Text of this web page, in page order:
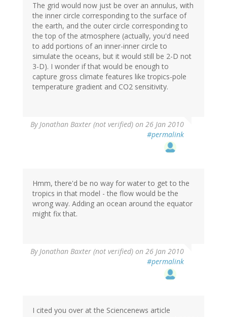
The grid would now just be over an annulus, with
the inner circle corresponding to the surface of
the earth, and the outer circle corresponding to
the top of the atmosphere (actually, you'd need
to add portions of an inner-inner circle to
simulate the oceans, but it would still be 2-D not
3-D). I wonder if that would be enough to
capture gross climate features like tropics-pole
temperature gradient and CO2 sensitivity.
ByJonathan Baxter (not verified) on 26 Jan 2010
#permalink
Hmm, there'd be no way for water to get to the
tropics in that model - the flow would be the
wrong way. Adding an ocean around the equator
might fix that.
ByJonathan Baxter (not verified) on 26 Jan 2010
#permalink
I cited you over at the Sciencenews article